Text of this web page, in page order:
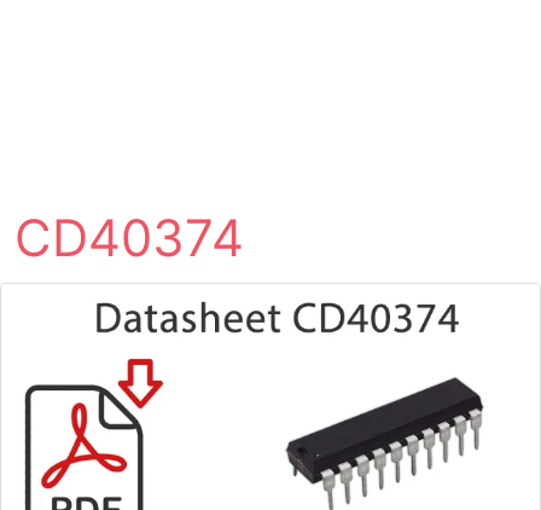
CD40374